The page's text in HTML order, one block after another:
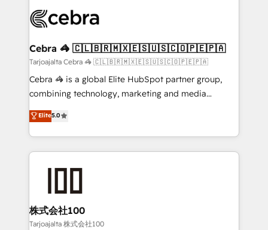
implementations, and 5,000+ pages ✨ CS: Clients
CS: 245% organic growth & +751% new visitors for a
full-funnel HubSpot project ✨ CS: 415% conversion
boost with a new HubSpot site Recognized leaders:
🏆 HubSpot Platform Migration Impact Award 🏆
Inbound Campaign of the Year 🏆 Gold AVA Digital
Award for Best Website 🌟 Accreditations: CRM
Cebra 🦓 🇨🇱🇧🇷🇲🇽🇪🇸🇺🇸🇨🇴🇵🇪🇵🇦
Tarjoajalta Cebra 🦓 🇨🇱🇧🇷🇲🇽🇪🇸🇺🇸🇨🇴🇵🇪🇵🇦
Cebra 🦓 is a global Elite HubSpot partner group,
combining technology, marketing and media
expertise across Latin America and Southern
Europe, with teams across 7 countries. Born in Chile,
we combine local insight with international reach to
help businesses grow through technology, creativity,
end solutions that integrate CRM, AI automation,
inbound and loop marketing, content, and digital
creativity. Our multicultural team works in Spanish,
Elite5.0
株式会社100
Tarjoajalta 株式会社100